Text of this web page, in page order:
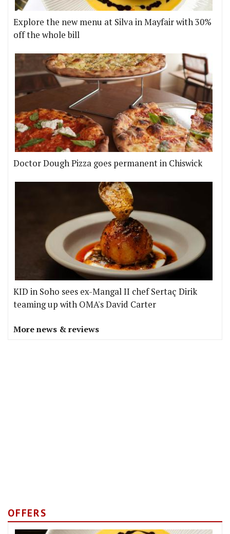
Explore the new menu at Silva in Mayfair with 30%
off the whole bill
Doctor Dough Pizza goes permanent in Chiswick
KID in Soho sees ex-Mangal II chef Sertaç Dirik
teaming up with OMA's David Carter
More news & reviews
OFFERS